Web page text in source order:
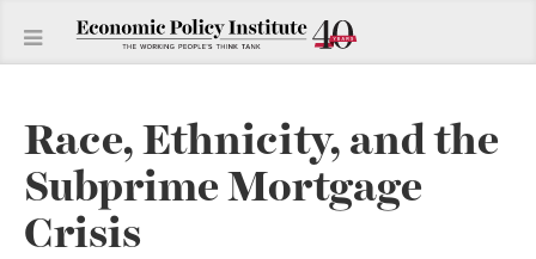
Race, Ethnicity, and the
Subprime Mortgage
Crisis